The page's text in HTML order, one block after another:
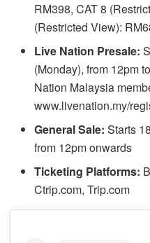
RM398, CAT 8
(Restricted View):
Live Nation Presale:
(Monday), from 12pm
Nation Malaysia
www.livenation.my/
General Sale: Starts
from 12pm onwards
Ticketing Platforms:
Ctrip.com, Trip.com